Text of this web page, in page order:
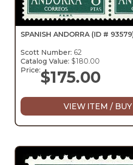
SPANISH ANDORRA (ID #
Scott Number: 62
Catalog Value: $180.00
Price:$175.00
VIEW ITEM /